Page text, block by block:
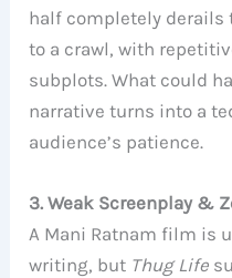
half completely derails
to a crawl, with
subplots. What could
narrative turns into a
audience’s patience.
3. Weak Screenplay &
A Mani Ratnam film is
writing, but Thug Life